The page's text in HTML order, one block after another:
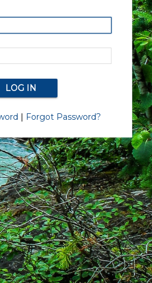
| Forgot Password?